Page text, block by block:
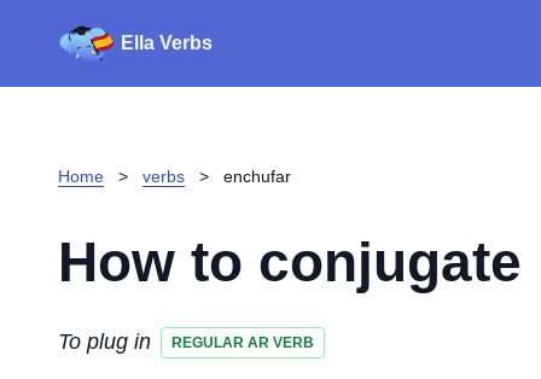
Ella Verbs
Home > verbs > enchufar
How to conjugate
To plug in REGULAR AR VERB